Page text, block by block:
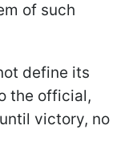
of such
define its
the official,
victory, no